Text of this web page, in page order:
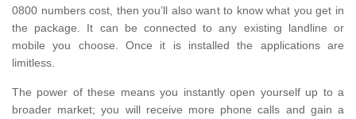
0800 numbers cost, then you’ll also want to know what you get in
the package. It can be connected to any existing landline or
mobile you choose. Once it is installed the applications are
limitless.
The power of these means you instantly open yourself up to a
broader market; you will receive more phone calls and gain a